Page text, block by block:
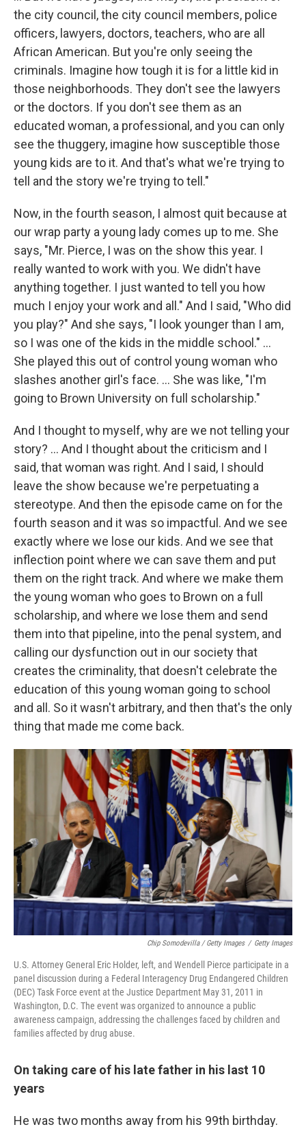
the city council, the city council members, police
officers, lawyers, doctors, teachers, who are all
African American. But you're only seeing the
criminals. Imagine how tough it is for a little kid in
those neighborhoods. They don't see the lawyers
or the doctors. If you don't see them as an
educated woman, a professional, and you can only
see the thuggery, imagine how susceptible those
young kids are to it. And that's what we're trying to
tell and the story we're trying to tell."
Now, in the fourth season, I almost quit because at
our wrap party a young lady comes up to me. She
says, "Mr. Pierce, I was on the show this year. I
really wanted to work with you. We didn't have
anything together. I just wanted to tell you how
much I enjoy your work and all." And I said, "Who did
you play?" And she says, "I look younger than I am,
so I was one of the kids in the middle school." …
She played this out of control young woman who
slashes another girl's face. … She was like, "I'm
going to Brown University on full scholarship."
And I thought to myself, why are we not telling your
story? ... And I thought about the criticism and I
said, that woman was right. And I said, I should
leave the show because we're perpetuating a
stereotype. And then the episode came on for the
fourth season and it was so impactful. And we see
exactly where we lose our kids. And we see that
inflection point where we can save them and put
them on the right track. And where we make them
the young woman who goes to Brown on a full
scholarship, and where we lose them and send
them into that pipeline, into the penal system, and
calling our dysfunction out in our society that
creates the criminality, that doesn't celebrate the
education of this young woman going to school
and all. So it wasn't arbitrary, and then that's the only
thing that made me come back.
Chip Somodevilla / Getty Images / Getty Images
U.S. Attorney General Eric Holder, left, and Wendell Pierce participate in a
panel discussion during a Federal Interagency Drug Endangered Children
(DEC) Task Force event at the Justice Department May 31, 2011 in
Washington, D.C. The event was organized to announce a public
awareness campaign, addressing the challenges faced by children and
families affected by drug abuse.
On taking care of his late father in his last 10
years
He was two months away from his 99th birthday.